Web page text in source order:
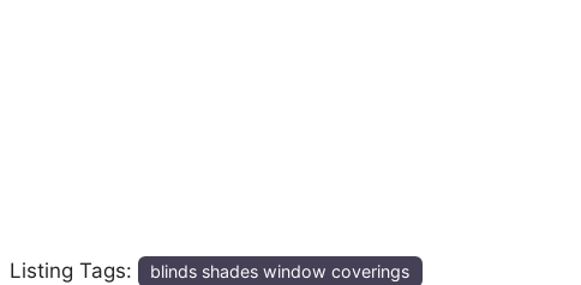
Listing Tags: blinds shades window coverings